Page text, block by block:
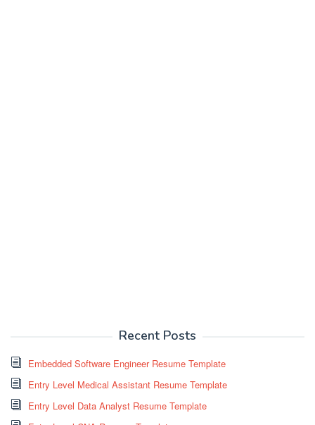
Recent Posts
Embedded Software Engineer Resume Template
Entry Level Medical Assistant Resume Template
Entry Level Data Analyst Resume Template